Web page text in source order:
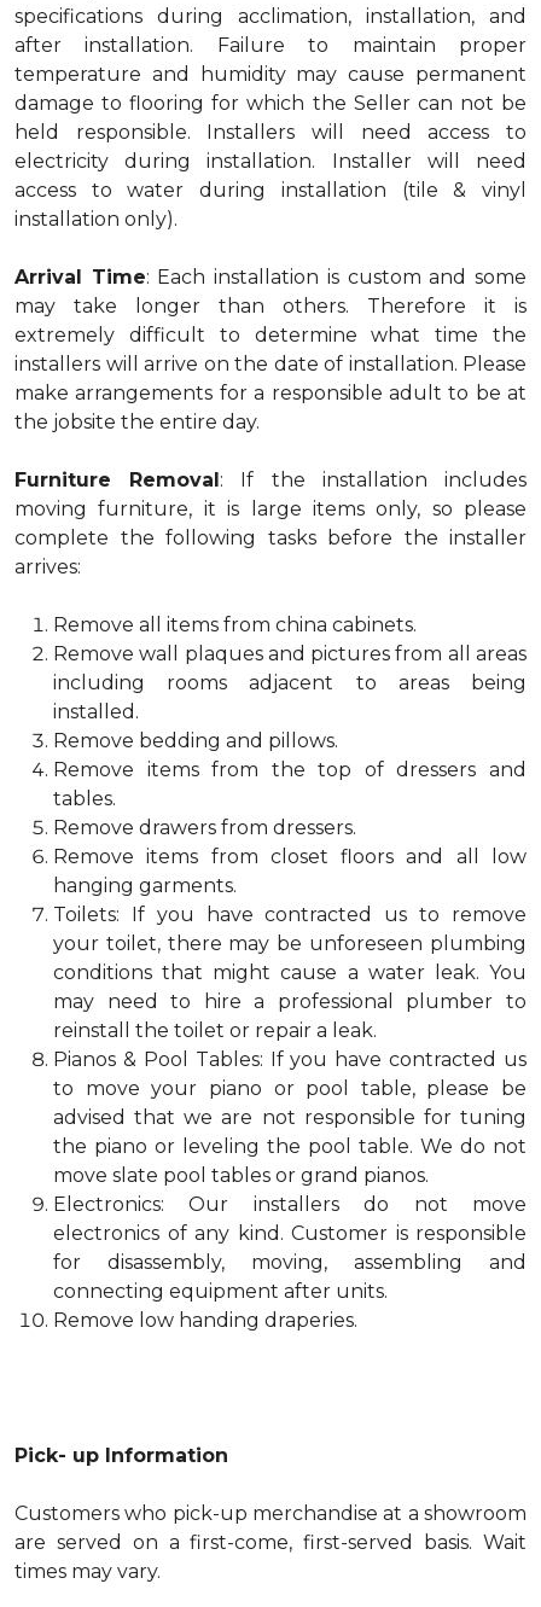
specifications during acclimation, installation, and
after installation. Failure to maintain proper
temperature and humidity may cause permanent
damage to flooring for which the Seller can not be
held responsible. Installers will need access to
electricity during installation. Installer will need
access to water during installation (tile & vinyl
installation only).
Arrival Time: Each installation is custom and some
may take longer than others. Therefore it is
extremely difficult to determine what time the
installers will arrive on the date of installation. Please
make arrangements for a responsible adult to be at
the jobsite the entire day.
Furniture Removal: If the installation includes
moving furniture, it is large items only, so please
complete the following tasks before the installer
arrives:
Remove all items from china cabinets.
Remove wall plaques and pictures from all areas
including rooms adjacent to areas being
installed.
Remove bedding and pillows.
Remove items from the top of dressers and
tables.
Remove drawers from dressers.
Remove items from closet floors and all low
hanging garments.
Toilets: If you have contracted us to remove
your toilet, there may be unforeseen plumbing
conditions that might cause a water leak. You
may need to hire a professional plumber to
reinstall the toilet or repair a leak.
Pianos & Pool Tables: If you have contracted us
to move your piano or pool table, please be
advised that we are not responsible for tuning
the piano or leveling the pool table. We do not
move slate pool tables or grand pianos.
Electronics: Our installers do not move
electronics of any kind. Customer is responsible
for disassembly, moving, assembling and
connecting equipment after units.
Remove low handing draperies.
Pick- up Information
Customers who pick-up merchandise at a showroom
are served on a first-come, first-served basis. Wait
times may vary.